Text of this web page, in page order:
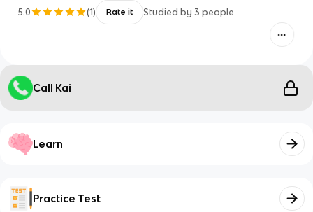
5.0 (1) Rate it Studied by 3 people
Call Kai
Learn
Practice Test